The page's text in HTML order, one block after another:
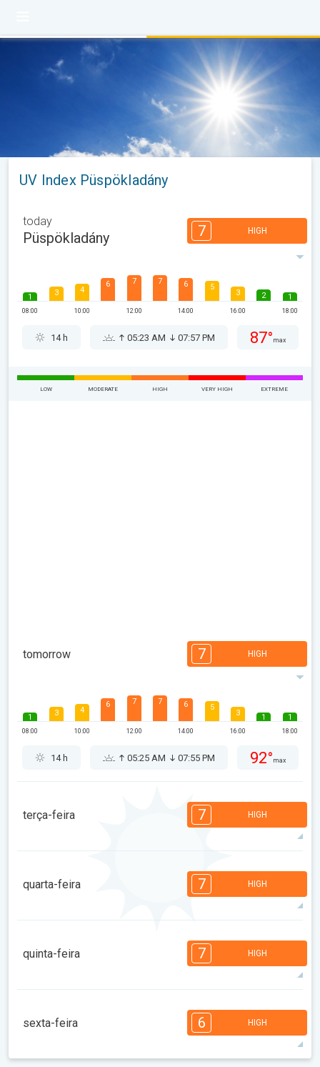
UV Index Püspökladány
today
Püspökladány 7 HIGH
1
08:00
3 4
10:00
6 7
12:00
7 6
14:00
5
3
16:00
2 1
18:00
14 h 05:23 AM 07:57 PM 87° max
LOW MODERATE HIGH VERY HIGH EXTREME
tomorrow 7 HIGH
1
08:00
3 4
10:00
6 7
12:00
7 6
14:00
5
3
16:00
1 1
18:00
14 h 05:25 AM 07:55 PM 92° max
terça-feira 7 HIGH
08:00 14:00
4 3
12 h 05:26 AM 07:54 PM 96°max
quarta-feira 7 HIGH
08:00 14:00
3
14 h 05:27 AM 07:52 PM 84°max
quinta-feira 7 HIGH
14:00
4 3
14 h 05:29 AM 07:50 PM 87°max
sexta-feira 6 HIGH